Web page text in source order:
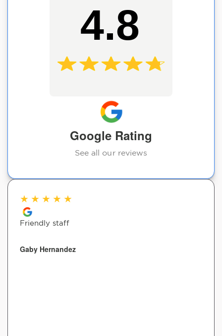
4.8
Google Rating
See all our reviews
★ ★ ★ ★ ★
Friendly staff
Gaby Hernandez